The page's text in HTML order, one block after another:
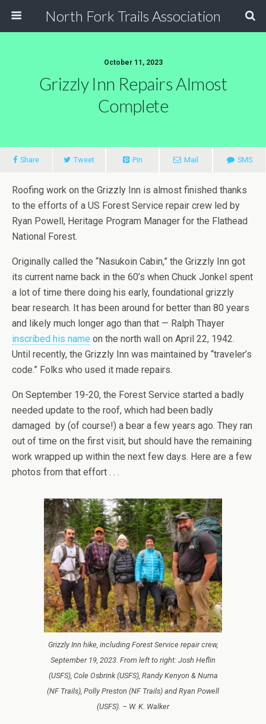
North Fork Trails Association
October 11, 2023
Grizzly Inn Repairs Almost
Complete
Share Tweet Pin Mail SMS
Roofing work on the Grizzly Inn is almost finished thanks
to the efforts of a US Forest Service repair crew led by
Ryan Powell, Heritage Program Manager for the Flathead
National Forest.
Originally called the “Nasukoin Cabin,” the Grizzly Inn got
its current name back in the 60’s when Chuck Jonkel spent
a lot of time there doing his early, foundational grizzly
bear research. It has been around for better than 80 years
and likely much longer ago than that — Ralph Thayer
inscribed his name on the north wall on April 22, 1942.
Until recently, the Grizzly Inn was maintained by “traveler’s
code.” Folks who used it made repairs.
On September 19-20, the Forest Service started a badly
needed update to the roof, which had been badly
damaged by (of course!) a bear a few years ago. They ran
out of time on the first visit, but should have the remaining
work wrapped up within the next few days. Here are a few
photos from that effort . . .
Grizzly Inn hike, including Forest Service repair crew,
September 19, 2023. From left to right: Josh Heflin
(USFS), Cole Osbrink (USFS), Randy Kenyon & Numa
(NF Trails), Polly Preston (NF Trails) and Ryan Powell
(USFS). – W. K. Walker